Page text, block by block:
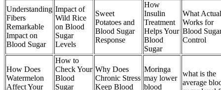
Understanding
Fibers
Remarkable
Impact on
Blood Sugar
Impact of
Wild Rice
on Blood
Sugar
Levels
Sweet
Potatoes and
Blood Sugar
Response
How
Insulin
Treatment
Helps Your
Blood
Sugar
What
Works for
Blood
Control
How Does
Watermelon
Affect Your
How to
Check Your
Blood
Sugar
Why Does
Chronic Stress
Keep Blood
Moringa
may lower
blood
what is the
average